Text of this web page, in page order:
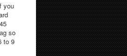
to 9